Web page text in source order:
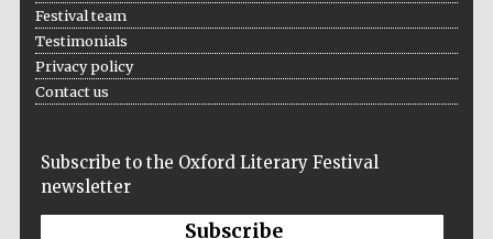
Accountants to
Festival team
Testimonials
Privacy policy
Contact us
Subscribe to the Oxford Literary Festival
newsletter
Subscribe